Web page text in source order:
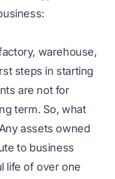
warehouse,
steps in starting
are not for
term. So, what
assets owned
to business
life of over one